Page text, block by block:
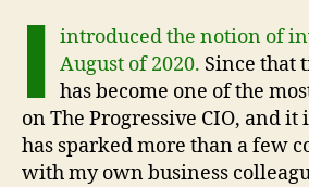
I introduced the notion of
August of 2020. Since that
has become one of the
on The Progressive CIO, and
has sparked more than a few
with my own business